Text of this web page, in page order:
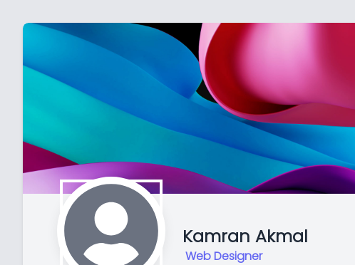
Kamran Akmal
Web Designer